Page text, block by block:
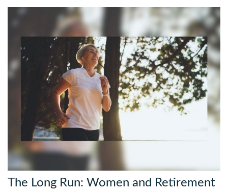
The Long Run: Women and Retirement